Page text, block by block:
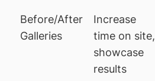
Before/After
Galleries
Increase
time on site,
showcase
results